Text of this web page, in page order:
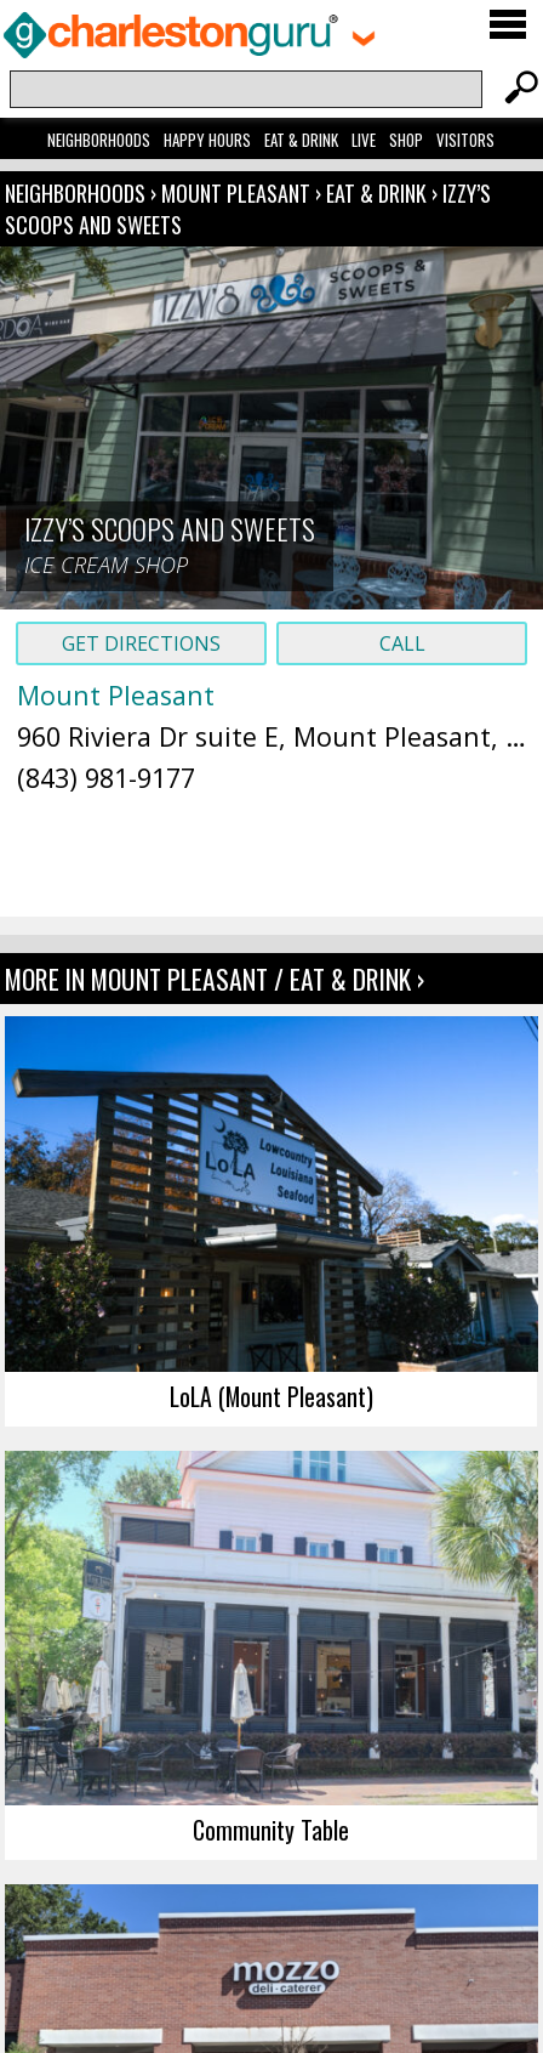
NEIGHBORHOODS HAPPY HOURS EAT & DRINK LIVE SHOP VISITORS
NEIGHBORHOODS ›MOUNT PLEASANT ›EAT & DRINK›IZZY’S
SCOOPS AND SWEETS
IZZY’S SCOOPS AND SWEETS
ICE CREAM SHOP
GET DIRECTIONS CALL
Mount Pleasant
960 Riviera Dr suite E, Mount Pleasant, SC 29464 (
(843) 981-9177
MORE IN MOUNT PLEASANT / EAT & DRINK ›
LoLA (Mount Pleasant)
Community Table